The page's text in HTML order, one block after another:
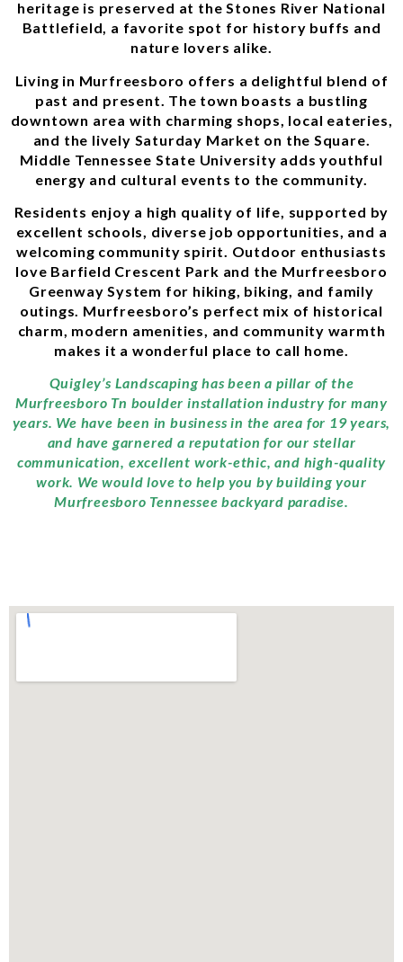
heritage is preserved at the Stones River National
Battlefield, a favorite spot for history buffs and
nature lovers alike.
Living in Murfreesboro offers a delightful blend of
past and present. The town boasts a bustling
downtown area with charming shops, local eateries,
and the lively Saturday Market on the Square.
Middle Tennessee State University adds youthful
energy and cultural events to the community.
Residents enjoy a high quality of life, supported by
excellent schools, diverse job opportunities, and a
welcoming community spirit. Outdoor enthusiasts
love Barfield Crescent Park and the Murfreesboro
Greenway System for hiking, biking, and family
outings. Murfreesboro’s perfect mix of historical
charm, modern amenities, and community warmth
makes it a wonderful place to call home.
Quigley’s Landscaping has been a pillar of the
Murfreesboro Tn boulder installation industry for many
years. We have been in business in the area for 19 years,
and have garnered a reputation for our stellar
communication, excellent work-ethic, and high-quality
work. We would love to help you by building your
Murfreesboro Tennessee backyard paradise.